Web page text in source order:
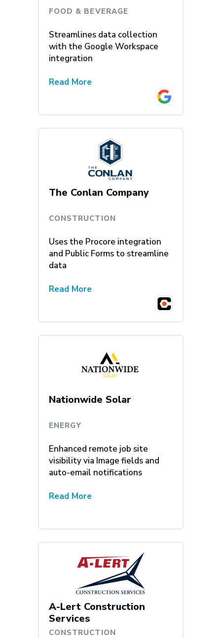
FOOD & BEVERAGE
Streamlines data collection
with the Google Workspace
integration
Read More
The Conlan Company
CONSTRUCTION
Uses the Procore integration
and Public Forms to streamline
data
Read More
Nationwide Solar
ENERGY
Enhanced remote job site
visibility via Image fields and
auto-email notifications
Read More
A-Lert Construction
Services
CONSTRUCTION